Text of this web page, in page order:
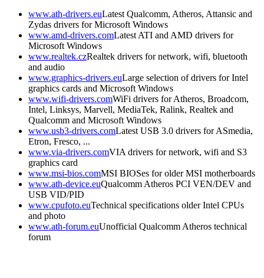
www.ath-drivers.euLatest Qualcomm, Atheros, Attansic and
Zydas drivers for Microsoft Windows
www.amd-drivers.comLatest ATI and AMD drivers for
Microsoft Windows
www.realtek.czRealtek drivers for network, wifi, bluetooth
and audio
www.graphics-drivers.euLarge selection of drivers for Intel
graphics cards and Microsoft Windows
www.wifi-drivers.comWiFi drivers for Atheros, Broadcom,
Intel, Linksys, Marvell, MediaTek, Ralink, Realtek and
Qualcomm and Microsoft Windows
www.usb3-drivers.comLatest USB 3.0 drivers for ASmedia,
Etron, Fresco, ...
www.via-drivers.comVIA drivers for network, wifi and S3
graphics card
www.msi-bios.comMSI BIOSes for older MSI motherboards
www.ath-device.euQualcomm Atheros PCI VEN/DEV and
USB VID/PID
www.cpufoto.euTechnical specifications older Intel CPUs
and photo
www.ath-forum.euUnofficial Qualcomm Atheros technical
forum